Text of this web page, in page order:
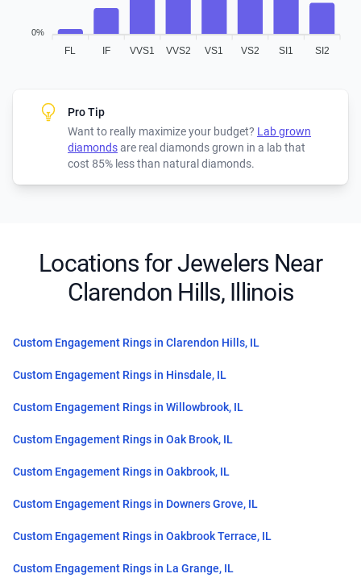
FL IF VVS1 VVS2 VS1 VS2 SI1 SI2
0%
Pro Tip
Want to really maximize your budget? Lab grown
diamondsare real diamonds grown in a lab that
cost 85% less than natural diamonds.
Locations for Jewelers Near
Clarendon Hills, Illinois
Custom Engagement Rings in Clarendon Hills, IL
Custom Engagement Rings in Hinsdale, IL
Custom Engagement Rings in Willowbrook, IL
Custom Engagement Rings in Oak Brook, IL
Custom Engagement Rings in Oakbrook, IL
Custom Engagement Rings in Downers Grove, IL
Custom Engagement Rings in Oakbrook Terrace, IL
Custom Engagement Rings in La Grange, IL